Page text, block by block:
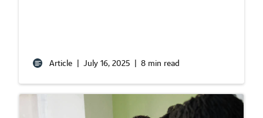
Article | July 16, 2025 | 8 min read